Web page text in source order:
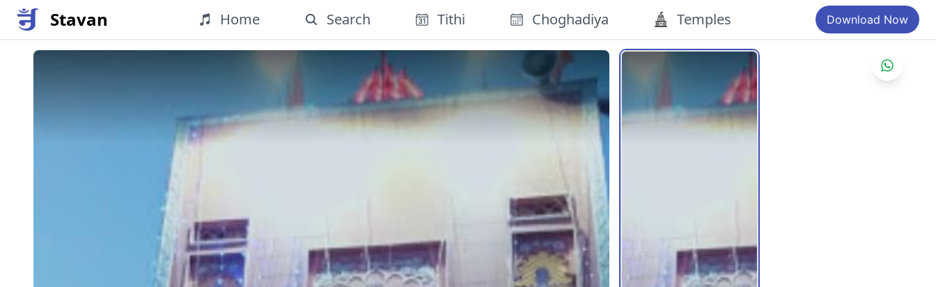
Stavan Home Search Tithi Choghadiya Temples Download Now